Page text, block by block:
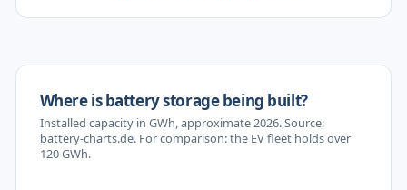
Where is battery storage being built?
Installed capacity in GWh, approximate 2026. Source:
battery-charts.de. For comparison: the EV fleet holds over
120 GWh.